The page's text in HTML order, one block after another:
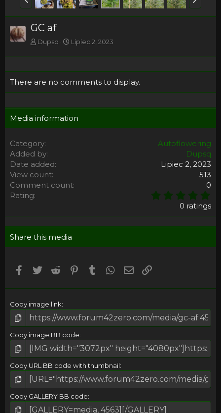
GC af
Dupsq Lipiec 2, 2023
There are no comments to display.
Media information
Category
Autoflowering
Added by
Dupsq
Date added
Lipiec 2, 2023
View count
513
Comment count
0
Rating
,
s
a
0 ratings
Share this media
Facebook
Twitter Reddit PinterestTumblrWhatsApp
Email
Copy image link
Copy image BB code
Copy URL BB code with thumbnail
Copy GALLERY BB code